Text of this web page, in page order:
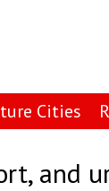
Cities
and